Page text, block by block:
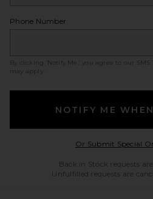
Phone Number
By clicking ‘Notify Me,’ you agree to our SMS
may apply.
NOTIFY ME
Or Submit Special
Back in Stock requests
Unfulfilled requests are